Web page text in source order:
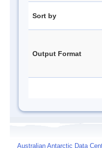
Sort by
Output Format
Australian Antarctic Data